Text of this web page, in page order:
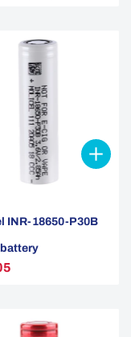
INR-18650-P30B